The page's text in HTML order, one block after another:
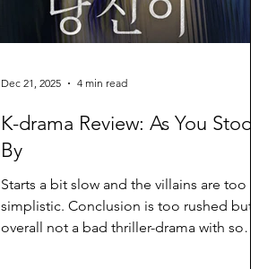
K-drama Review: As You Stood
By
Starts a bit slow and the villains are too
simplistic. Conclusion is too rushed but is
overall not a bad thriller-drama with some
Dec 21, 2025 4 min read